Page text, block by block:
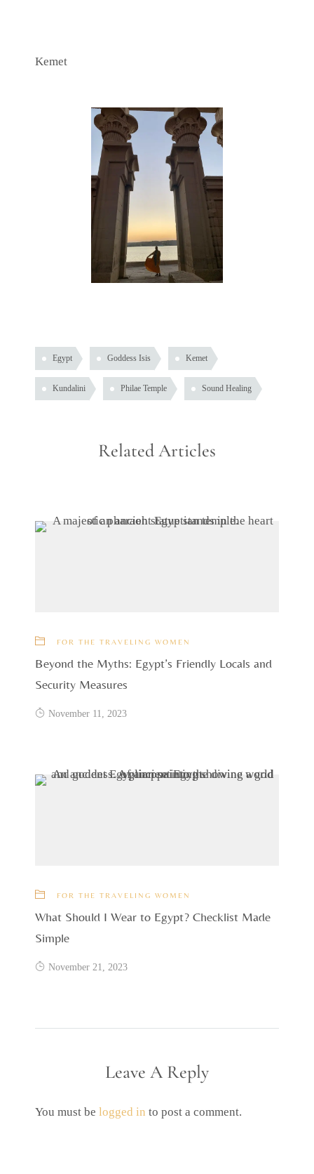
Kemet
Egypt Goddess Isis Kemet
Kundalini Philae Temple Sound Healing
Related Articles
FOR THE TRAVELING WOMEN
Beyond the Myths: Egypt’s Friendly Locals and
Security Measures
November 11, 2023
FOR THE TRAVELING WOMEN
What Should I Wear to Egypt? Checklist Made
Simple
November 21, 2023
Leave A Reply
You must be logged in to post a comment.